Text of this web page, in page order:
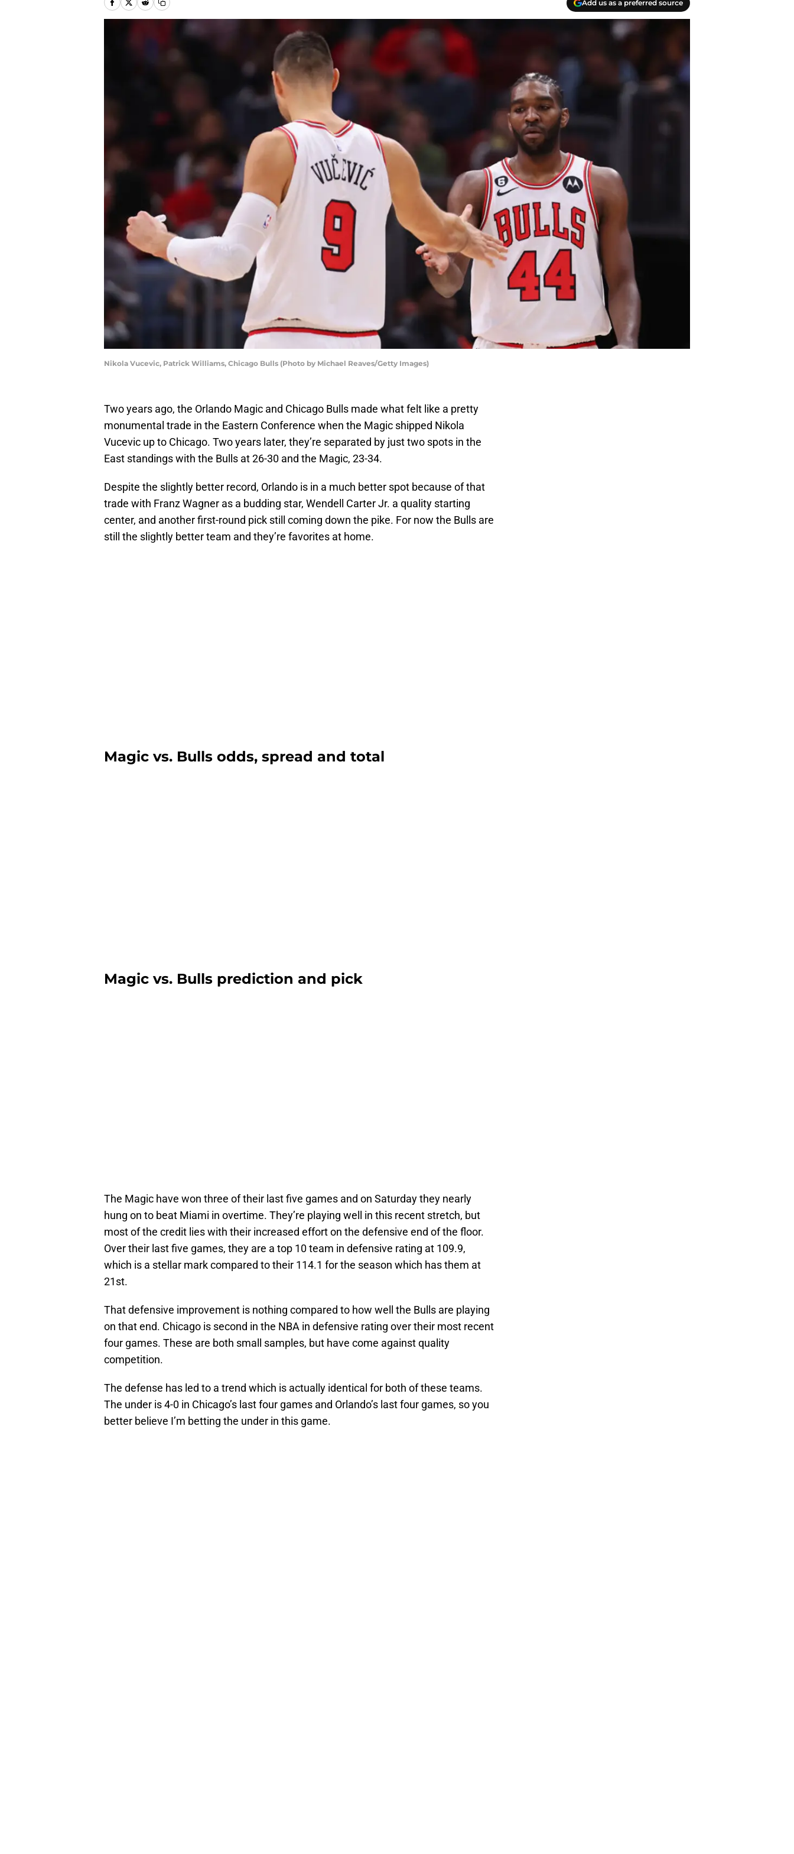
Add us as a preferred source
Nikola Vucevic, Patrick Williams, Chicago Bulls (Photo by Michael Reaves/Getty Images)
Two years ago, the Orlando Magic and Chicago Bulls made what felt like a pretty
monumental trade in the Eastern Conference when the Magic shipped Nikola
Vucevic up to Chicago. Two years later, they’re separated by just two spots in the
East standings with the Bulls at 26-30 and the Magic, 23-34.
Despite the slightly better record, Orlando is in a much better spot because of that
trade with Franz Wagner as a budding star, Wendell Carter Jr. a quality starting
center, and another first-round pick still coming down the pike. For now the Bulls are
still the slightly better team and they’re favorites at home.
Magic vs. Bulls odds, spread and total
Magic vs. Bulls prediction and pick
The Magic have won three of their last five games and on Saturday they nearly
hung on to beat Miami in overtime. They’re playing well in this recent stretch, but
most of the credit lies with their increased effort on the defensive end of the floor.
Over their last five games, they are a top 10 team in defensive rating at 109.9,
which is a stellar mark compared to their 114.1 for the season which has them at
21st.
That defensive improvement is nothing compared to how well the Bulls are playing
on that end. Chicago is second in the NBA in defensive rating over their most recent
four games. These are both small samples, but have come against quality
competition.
The defense has led to a trend which is actually identical for both of these teams.
The under is 4-0 in Chicago’s last four games and Orlando’s last four games, so you
better believe I’m betting the under in this game.